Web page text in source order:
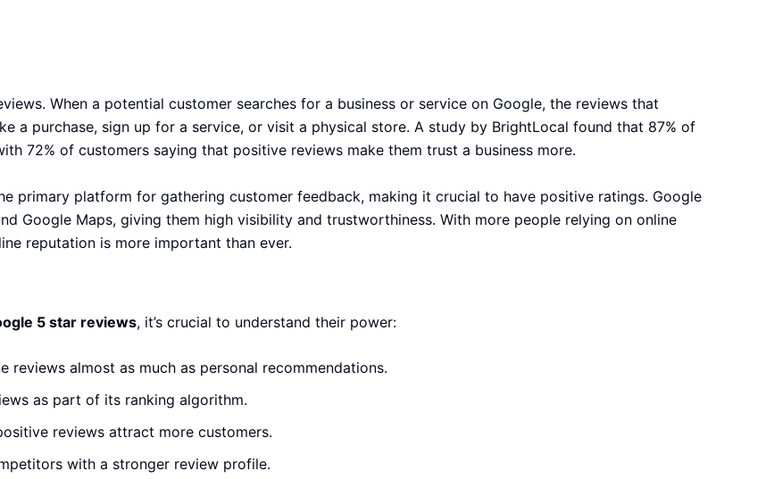
When a potential customer searches for a business or service on Google, the reviews that
a purchase, sign up for a service, or visit a physical store. A study by BrightLocal found that 87% of
72% of customers saying that positive reviews make them trust a business more.
primary platform for gathering customer feedback, making it crucial to have positive ratings. Google
Google Maps, giving them high visibility and trustworthiness. With more people relying on online
reputation is more important than ever.
5 star reviews, it’s crucial to understand their power:
reviews almost as much as personal recommendations.
as part of its ranking algorithm.
reviews attract more customers.
with a stronger review profile.